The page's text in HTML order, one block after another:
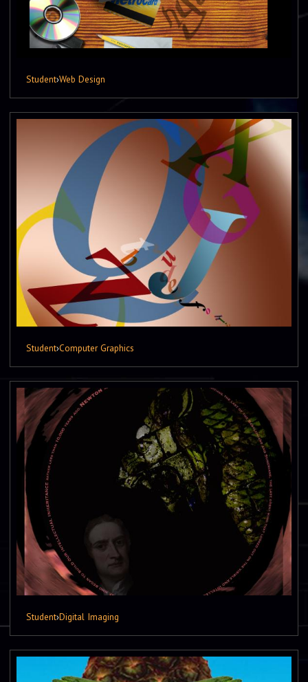
Student›Web Design
Student›Computer Graphics
Student›Digital Imaging